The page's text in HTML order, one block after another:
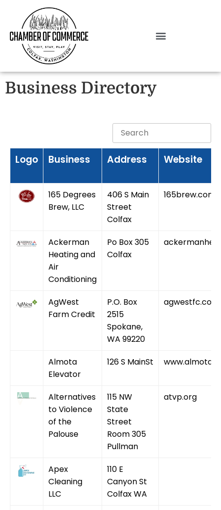
Business Directory
Logo Business Address Website
165 Degrees
Brew, LLC
406 S Main
Street
Colfax
165brew.com
Ackerman
Heating and
Air
Conditioning
Po Box 305
Colfax
AgWest
Farm Credit
P.O. Box
2515
Spokane,
WA 99220
agwestfc.com
Almota
Elevator
126 S MainSt
Alternatives
to Violence
of the
Palouse
115 NW
State
Street
Room 305
Pullman
atvp.org
Apex
Cleaning
LLC
110 E
Canyon St
Colfax WA